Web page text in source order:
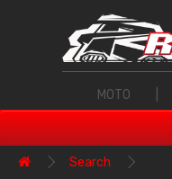
MOTO
Search